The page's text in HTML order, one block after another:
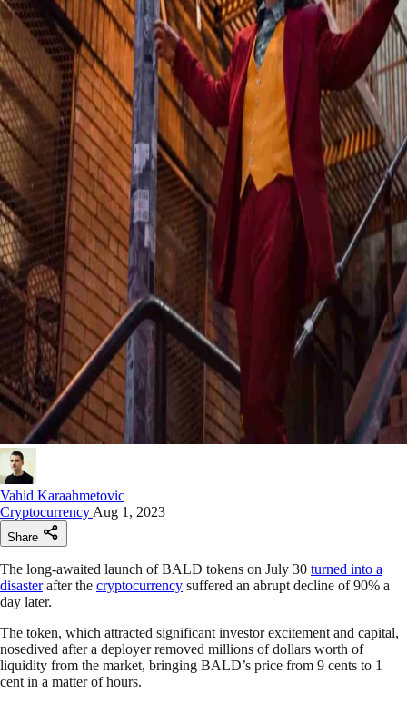
Vahid Karaahmetovic
Cryptocurrency Aug 1, 2023
Share
The long-awaited launch of BALD tokens on July 30 turned into a
disasterafter the cryptocurrency suffered an abrupt decline of 90% a
day later.
The token, which attracted significant investor excitement and capital,
nosedived after a deployer removed millions of dollars worth of
liquidity from the market, bringing BALD’s price from 9 cents to 1
cent in a matter of hours.